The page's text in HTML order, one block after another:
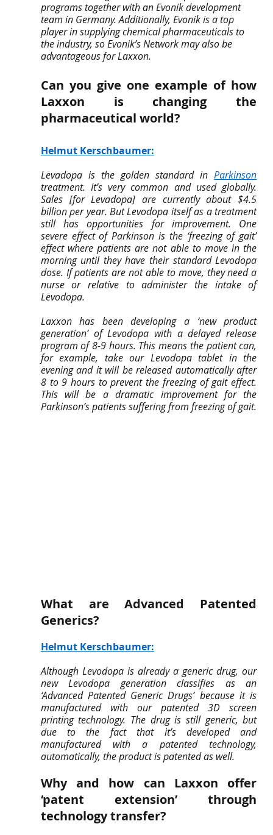
programs together with an Evonik development
team in Germany. Additionally, Evonik is a top
player in supplying chemical pharmaceuticals to
the industry, so Evonik’s Network may also be
advantageous for Laxxon.
Can you give one example of how
Laxxon is changing the
pharmaceutical world?
Helmut Kerschbaumer:
Levadopa is the golden standard in Parkinson
treatment. It’s very common and used globally.
Sales [for Levadopa] are currently about $4.5
billion per year. But Levodopa itself as a treatment
still has opportunities for improvement. One
severe effect of Parkinson is the ‘freezing of gait’
effect where patients are not able to move in the
morning until they have their standard Levodopa
dose. If patients are not able to move, they need a
nurse or relative to administer the intake of
Levodopa.
Laxxon has been developing a ‘new product
generation’ of Levodopa with a delayed release
program of 8-9 hours. This means the patient can,
for example, take our Levodopa tablet in the
evening and it will be released automatically after
8 to 9 hours to prevent the freezing of gait effect.
This will be a dramatic improvement for the
Parkinson’s patients suffering from freezing of gait.
What are Advanced Patented
Generics?
Helmut Kerschbaumer:
Although Levodopa is already a generic drug, our
new Levodopa generation classifies as an
‘Advanced Patented Generic Drugs’ because it is
manufactured with our patented 3D screen
printing technology. The drug is still generic, but
due to the fact that it’s developed and
manufactured with a patented technology,
automatically, the product is patented as well.
Why and how can Laxxon offer
‘patent extension’ through
technology transfer?